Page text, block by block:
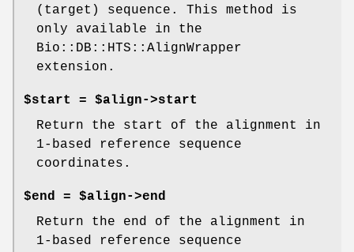
(target) sequence. This method is
only available in the
Bio::DB::HTS::AlignWrapper
extension.
$start = $align->start
Return the start of the alignment in
1-based reference sequence
coordinates.
$end = $align->end
Return the end of the alignment in
1-based reference sequence